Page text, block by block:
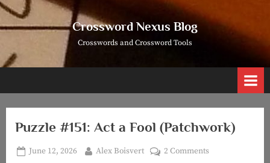
Skip
to
Crossword Nexus Blog
Crosswords and Crossword Tools
Puzzle #151: Act a Fool (Patchwork)
Posted
June 12, 2026 By
Alex Boisvert 2 Commentson